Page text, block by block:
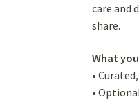
care and
share.
What
•
•